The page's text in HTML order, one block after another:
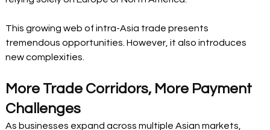
This growing web of intra-Asia trade presents
tremendous opportunities. However, it also introduces
new complexities.
More Trade Corridors, More Payment
Challenges
As businesses expand across multiple Asian markets,